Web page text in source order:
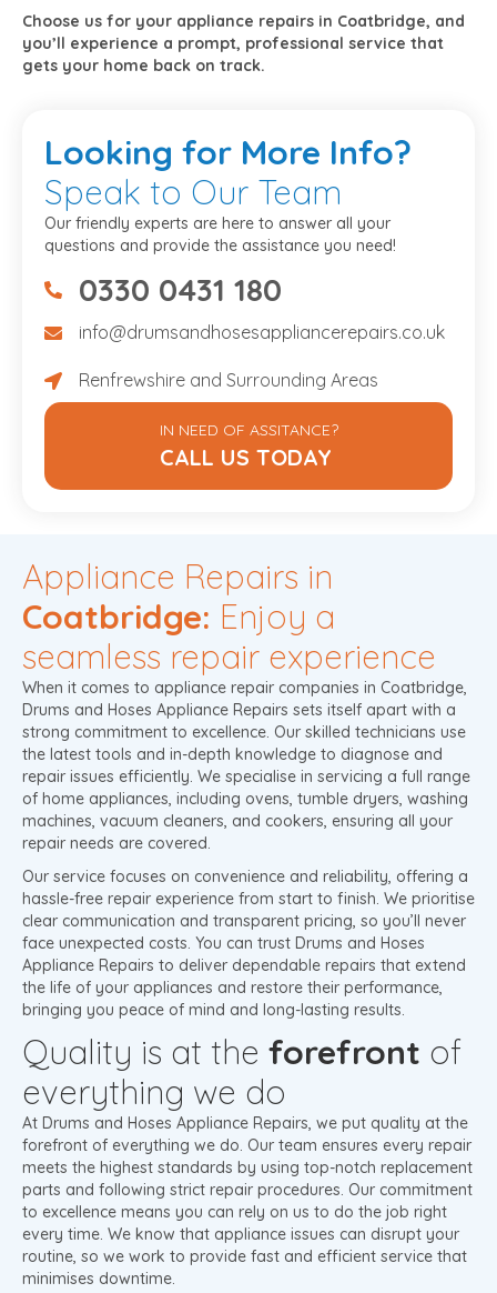
Choose us for your appliance repairs in Coatbridge, and
you’ll experience a prompt, professional service that
gets your home back on track.
Looking for More Info?
Speak to Our Team
Our friendly experts are here to answer all your
questions and provide the assistance you need!
07475734307
0330 0431 180
info@drumsandhosesappliancerepairs.co.uk
info@drumsandhosesappliancerepairs.co.uk
Renfrewshire and Surrounding Areas
Renfrewshire and Surrounding Areas
IN NEED OF ASSITANCE?
CALL US TODAY
Appliance Repairs in
Coatbridge: Enjoy a
seamless repair experience
When it comes to appliance repair companies in Coatbridge,
Drums and Hoses Appliance Repairs sets itself apart with a
strong commitment to excellence. Our skilled technicians use
the latest tools and in-depth knowledge to diagnose and
repair issues efficiently. We specialise in servicing a full range
of home appliances, including ovens, tumble dryers, washing
machines, vacuum cleaners, and cookers, ensuring all your
repair needs are covered.
Our service focuses on convenience and reliability, offering a
hassle-free repair experience from start to finish. We prioritise
clear communication and transparent pricing, so you’ll never
face unexpected costs. You can trust Drums and Hoses
Appliance Repairs to deliver dependable repairs that extend
the life of your appliances and restore their performance,
bringing you peace of mind and long-lasting results.
Quality is at the forefront of
everything we do
At Drums and Hoses Appliance Repairs, we put quality at the
forefront of everything we do. Our team ensures every repair
meets the highest standards by using top-notch replacement
parts and following strict repair procedures. Our commitment
to excellence means you can rely on us to do the job right
every time. We know that appliance issues can disrupt your
routine, so we work to provide fast and efficient service that
minimises downtime.